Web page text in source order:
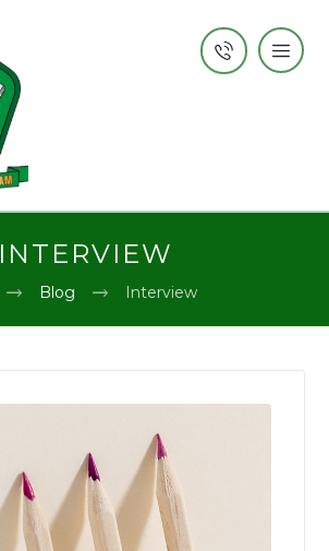
INTERVIEW
Blog Interview